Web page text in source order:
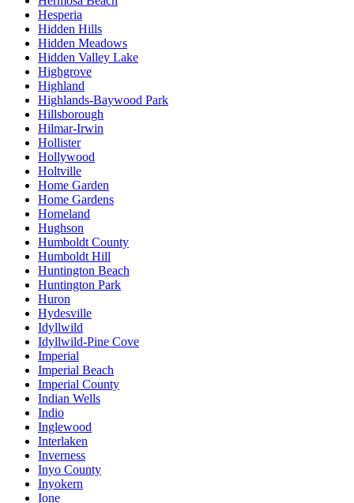
Hesperia
Hidden Hills
Hidden Meadows
Hidden Valley Lake
Highgrove
Highland
Highlands-Baywood Park
Hillsborough
Hilmar-Irwin
Hollister
Hollywood
Holtville
Home Garden
Home Gardens
Homeland
Hughson
Humboldt County
Humboldt Hill
Huntington Beach
Huntington Park
Huron
Hydesville
Idyllwild
Idyllwild-Pine Cove
Imperial
Imperial Beach
Imperial County
Indian Wells
Indio
Inglewood
Interlaken
Inverness
Inyo County
Inyokern
Ione